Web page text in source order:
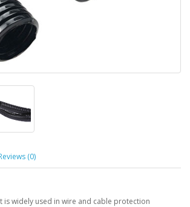
(0)
is widely used in wire and cable protection